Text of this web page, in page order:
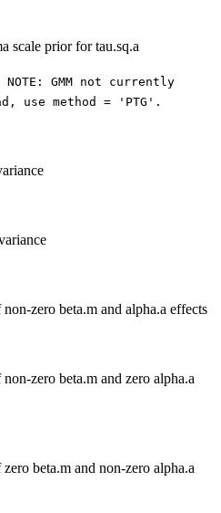
scale prior for tau.sq.a
NOTE: GMM not currently
use method = 'PTG'.
zero beta.m and alpha.a effects
zero beta.m and zero alpha.a
beta.m and non-zero alpha.a